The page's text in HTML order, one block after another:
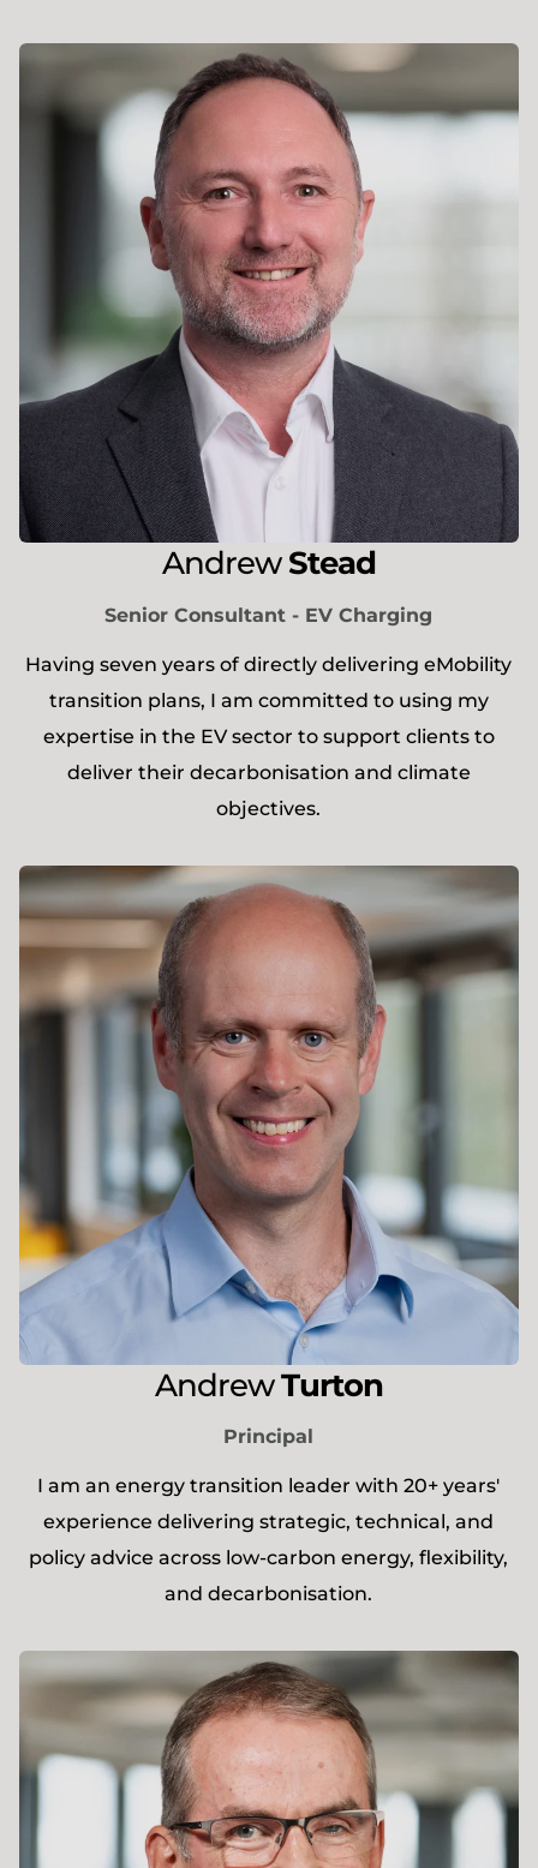
Andrew Stead
Senior Consultant - EV Charging
​Having seven years of directly delivering eMobility
transition plans, I am committed to using my
expertise in the EV sector to support clients to
deliver their decarbonisation and climate
objectives.
AndrewTurton
Principal
I am an energy transition leader with 20+ years'
experience delivering strategic, technical, and
policy advice across low-carbon energy, flexibility,
and decarbonisation.